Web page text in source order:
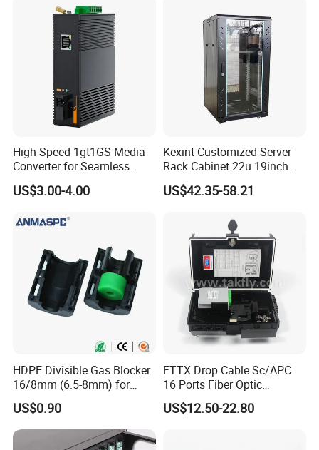
High-Speed 1gt1GS Media
Converter for Seamless
Streaming
US$3.00-4.00
Kexint Customized Server
Rack Cabinet 22u 19inch
FTTH Network Fiber Optical
Distribution Cabinet
US$42.35-58.21
HDPE Divisible Gas Blocker
16/8mm (6.5-8mm) for
Duct Sealing Air Blown
Pressure Couplings Gas
Watertight Fiber Optic
Connector
US$0.90
FTTX Drop Cable Sc/APC
16 Ports Fiber Optic
Termination Box
US$12.50-22.80